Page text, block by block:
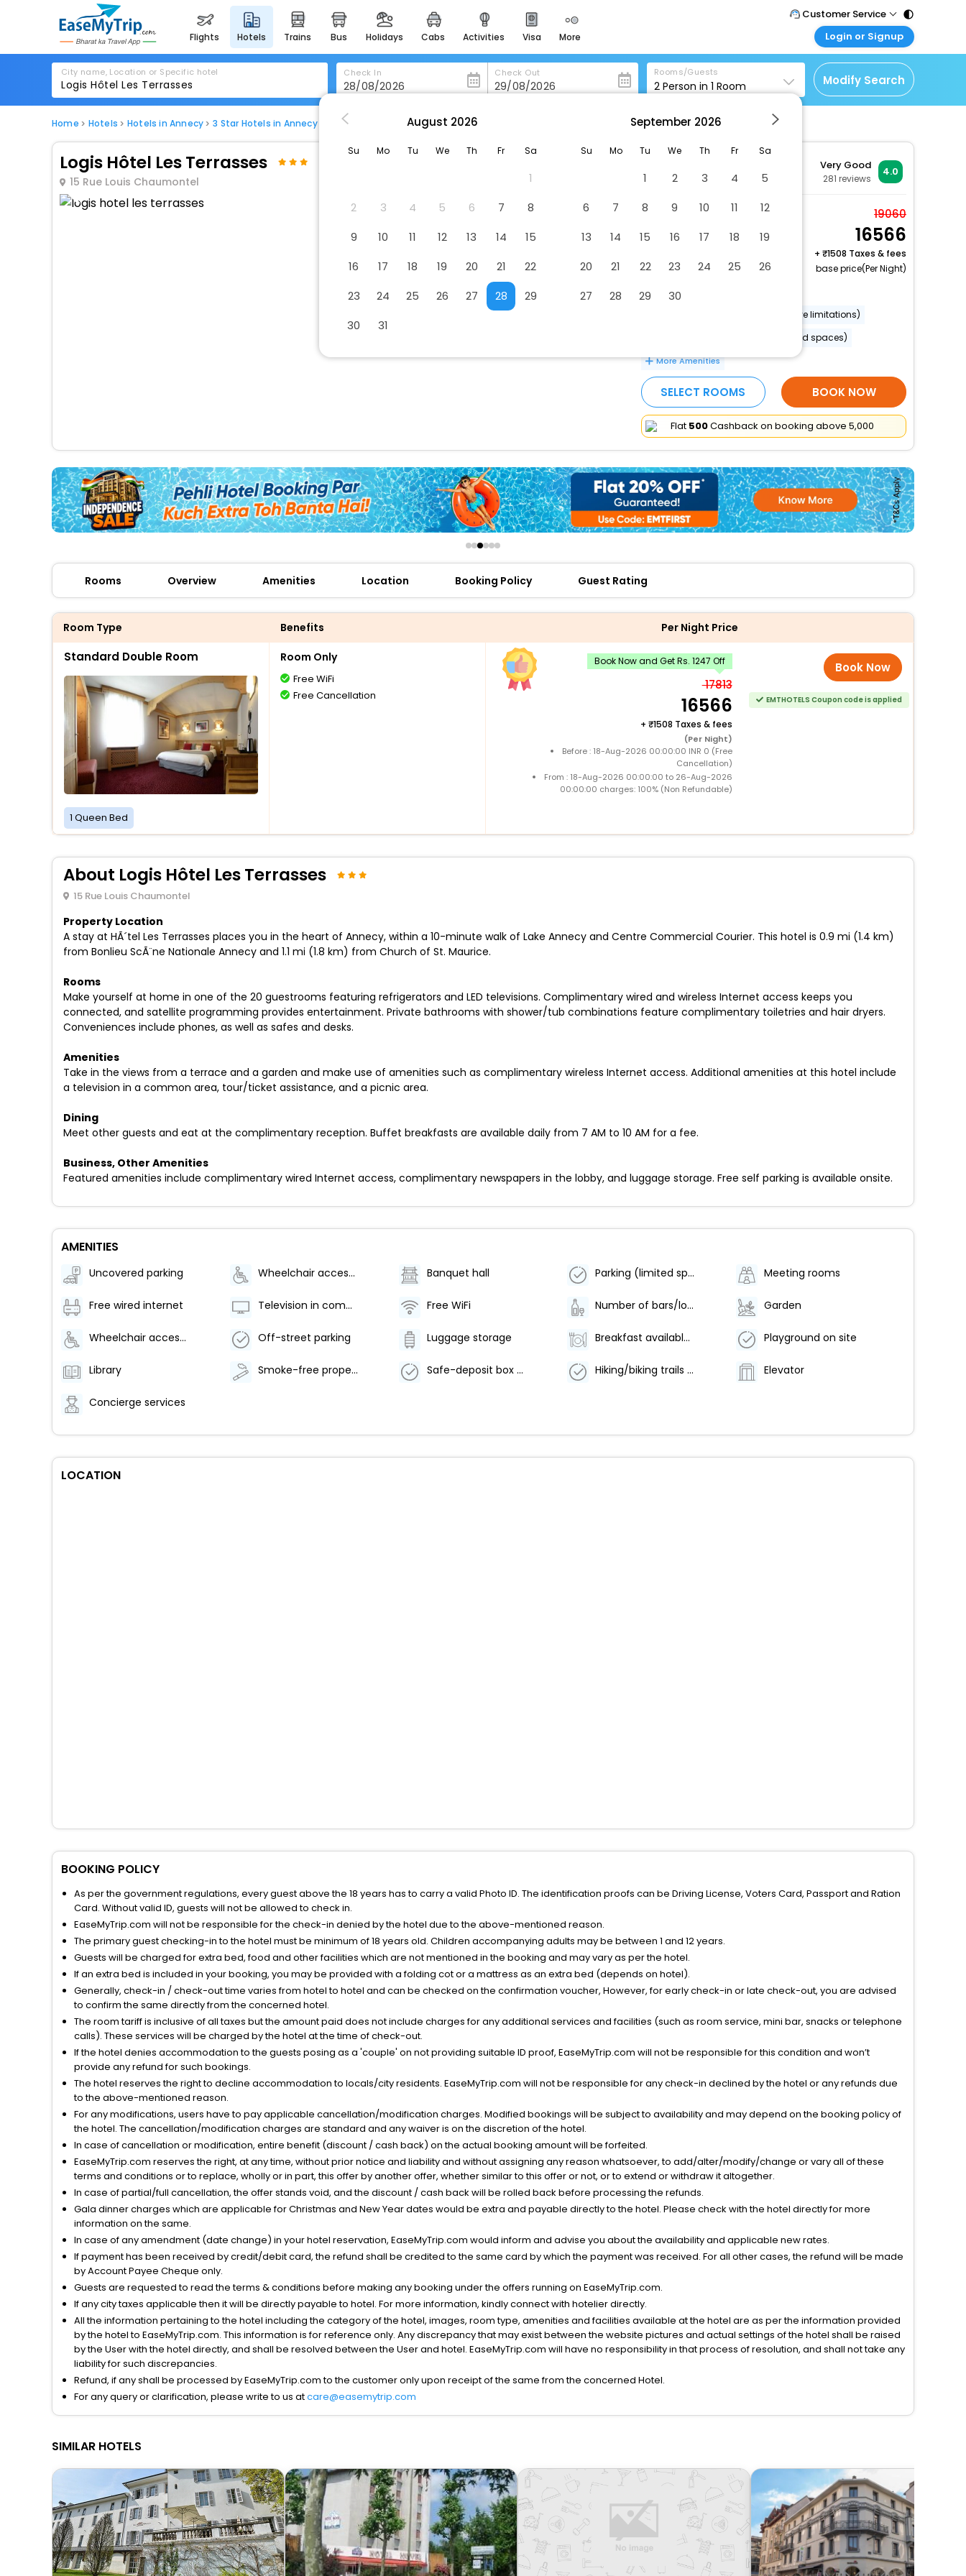
flights hotels trains bus holidays cabs activities visa more
heritage & events
majestic monuments of
india
for romantic getaways
easydarshan
badrinath
for divine blessings
airport service
enjoy airport service
offers
Customer Service
Call Support
Tel : 011 - 43131313,
43030303
Mail Support
Care@easemytrip.com
Login or Signup
Customer Login
Login & check bookings
Corporate Travel
Login your agent account
Manage your bookings
City name, Location or Specific hotel Check In Check Out Rooms/Guests
2 Person in 1 Room Modify Search
Home Hotels Hotels in Annecy 3 Star Hotels in Annecy Logis Hôtel Les Terrasses
Logis Hôtel Les Terrasses
15 Rue Louis Chaumontel
Very Good
281 reviews
4.0
Standard Double Room
2 x Guest | 1 x Room
19060
16566
+
1508 Taxes & fees
base price(Per Night)
Uncovered parking
Wheelchair accessible (may have limitations)
Parking (limited spaces)
More Amenities
SELECT ROOMS BOOK NOW
Flat ₹500Cashback on booking above ₹5,000
Rooms Overview Amenities Location Booking Policy Guest Rating
Room Type Benefits Per Night Price
Standard Double Room
1 Queen Bed
Room Only
Free WiFi
Free Cancellation
Book Now and Get Rs. 1247 Off
17813
16566
+ 1508 Taxes & fees
(Per Night)
Before : 18-Aug-2026 00:00:00 INR 0 (Free
Cancellation)
From : 18-Aug-2026 00:00:00 to 26-Aug-2026
00:00:00 charges: 100% (Non Refundable)
Book Now
EMTHOTELS Coupon code is applied
About Logis Hôtel Les Terrasses
15 Rue Louis Chaumontel
Property Location
A stay at HÃ´tel Les Terrasses places you in the heart of Annecy, within a 10-minute walk of Lake Annecy and Centre Commercial Courier. This hotel is 0.9 mi (1.4 km)
from Bonlieu ScÃ¨ne Nationale Annecy and 1.1 mi (1.8 km) from Church of St. Maurice.
Rooms
Make yourself at home in one of the 20 guestrooms featuring refrigerators and LED televisions. Complimentary wired and wireless Internet access keeps you
connected, and satellite programming provides entertainment. Private bathrooms with shower/tub combinations feature complimentary toiletries and hair dryers.
Conveniences include phones, as well as safes and desks.
Amenities
Take in the views from a terrace and a garden and make use of amenities such as complimentary wireless Internet access. Additional amenities at this hotel include
a television in a common area, tour/ticket assistance, and a picnic area.
Dining
Meet other guests and eat at the complimentary reception. Buffet breakfasts are available daily from 7 AM to 10 AM for a fee.
Business, Other Amenities
Featured amenities include complimentary wired Internet access, complimentary newspapers in the lobby, and luggage storage. Free self parking is available onsite.
AMENITIES
Uncovered parking Wheelchair accessible (may have limitations) Banquet hall Parking (limited spaces) Meeting rooms
Free wired internet Television in common areas Free WiFi Number of bars/lounges - 1 Garden
Wheelchair accessible parking Off-street parking Luggage storage Breakfast available (surcharge) Playground on site
Library Smoke-free property Safe-deposit box at front desk Hiking/biking trails nearby Elevator
Concierge services
LOCATION
BOOKING POLICY
As per the government regulations, every guest above the 18 years has to carry a valid Photo ID. The identification proofs can be Driving License, Voters Card, Passport and Ration
Card. Without valid ID, guests will not be allowed to check in.
EaseMyTrip.com will not be responsible for the check-in denied by the hotel due to the above-mentioned reason.
The primary guest checking-in to the hotel must be minimum of 18 years old. Children accompanying adults may be between 1 and 12 years.
Guests will be charged for extra bed, food and other facilities which are not mentioned in the booking and may vary as per the hotel.
If an extra bed is included in your booking, you may be provided with a folding cot or a mattress as an extra bed (depends on hotel).
Generally, check-in / check-out time varies from hotel to hotel and can be checked on the confirmation voucher, However, for early check-in or late check-out, you are advised
to confirm the same directly from the concerned hotel.
The room tariff is inclusive of all taxes but the amount paid does not include charges for any additional services and facilities (such as room service, mini bar, snacks or telephone
calls). These services will be charged by the hotel at the time of check-out.
If the hotel denies accommodation to the guests posing as a 'couple' on not providing suitable ID proof, EaseMyTrip.com will not be responsible for this condition and won’t
provide any refund for such bookings.
The hotel reserves the right to decline accommodation to locals/city residents. EaseMyTrip.com will not be responsible for any check-in declined by the hotel or any refunds due
to the above-mentioned reason.
For any modifications, users have to pay applicable cancellation/modification charges. Modified bookings will be subject to availability and may depend on the booking policy of
the hotel. The cancellation/modification charges are standard and any waiver is on the discretion of the hotel.
In case of cancellation or modification, entire benefit (discount / cash back) on the actual booking amount will be forfeited.
EaseMyTrip.com reserves the right, at any time, without prior notice and liability and without assigning any reason whatsoever, to add/alter/modify/change or vary all of these
terms and conditions or to replace, wholly or in part, this offer by another offer, whether similar to this offer or not, or to extend or withdraw it altogether.
In case of partial/full cancellation, the offer stands void, and the discount / cash back will be rolled back before processing the refunds.
Gala dinner charges which are applicable for Christmas and New Year dates would be extra and payable directly to the hotel. Please check with the hotel directly for more
information on the same.
In case of any amendment (date change) in your hotel reservation, EaseMyTrip.com would inform and advise you about the availability and applicable new rates.
If payment has been received by credit/debit card, the refund shall be credited to the same card by which the payment was received. For all other cases, the refund will be made
by Account Payee Cheque only.
Guests are requested to read the terms & conditions before making any booking under the offers running on EaseMyTrip.com.
If any city taxes applicable then it will be directly payable to hotel. For more information, kindly connect with hotelier directly.
All the information pertaining to the hotel including the category of the hotel, images, room type, amenities and facilities available at the hotel are as per the information provided
by the hotel to EaseMyTrip.com. This information is for reference only. Any discrepancy that may exist between the website pictures and actual settings of the hotel shall be raised
by the User with the hotel directly, and shall be resolved between the User and hotel. EaseMyTrip.com will have no responsibility in that process of resolution, and shall not take any
liability for such discrepancies.
Refund, if any shall be processed by EaseMyTrip.com to the customer only upon receipt of the same from the concerned Hotel.
For any query or clarification, please write to us atcare@easemytrip.com
SIMILAR HOTELS
August 2026
Su Mo Tu We Th Fr Sa
1
2
3 4 5 6 7
8
9
10 11 12 13 14
15
16
17 18 19 20 21
22
23
24 25 26 27 28
29
30
31
September 2026
Su Mo Tu We Th Fr Sa
1 2 3 4
5
6
7 8 9 10 11
12
13
14 15 16 17 18
19
20
21 22 23 24 25
26
27
28 29 30